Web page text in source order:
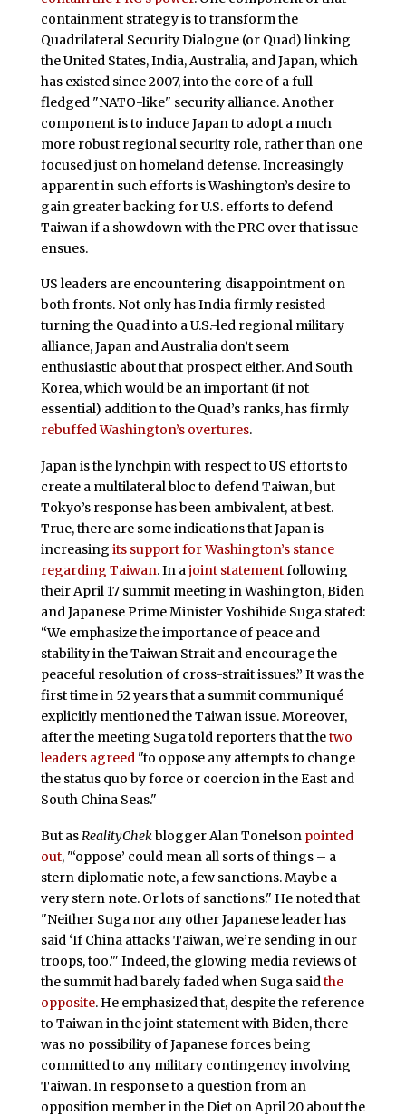
containment strategy is to transform the
Quadrilateral Security Dialogue (or Quad) linking
the United States, India, Australia, and Japan, which
has existed since 2007, into the core of a full-
fledged "NATO-like" security alliance. Another
component is to induce Japan to adopt a much
more robust regional security role, rather than one
focused just on homeland defense. Increasingly
apparent in such efforts is Washington’s desire to
gain greater backing for U.S. efforts to defend
Taiwan if a showdown with the PRC over that issue
ensues.
US leaders are encountering disappointment on
both fronts. Not only has India firmly resisted
turning the Quad into a U.S.-led regional military
alliance, Japan and Australia don’t seem
enthusiastic about that prospect either. And South
Korea, which would be an important (if not
essential) addition to the Quad’s ranks, has firmly
rebuffed Washington’s overtures.
Japan is the lynchpin with respect to US efforts to
create a multilateral bloc to defend Taiwan, but
Tokyo’s response has been ambivalent, at best.
True, there are some indications that Japan is
increasing its support for Washington’s stance
regarding Taiwan. In ajoint statementfollowing
their April 17 summit meeting in Washington, Biden
and Japanese Prime Minister Yoshihide Suga stated:
“We emphasize the importance of peace and
stability in the Taiwan Strait and encourage the
peaceful resolution of cross-strait issues.” It was the
first time in 52 years that a summit communiqué
explicitly mentioned the Taiwan issue. Moreover,
after the meeting Suga told reporters that thetwo
leaders agreed"to oppose any attempts to change
the status quo by force or coercion in the East and
South China Seas."
But asRealityChekblogger Alan Tonelson pointed
out, "‘oppose’ could mean all sorts of things – a
stern diplomatic note, a few sanctions. Maybe a
very stern note. Or lots of sanctions." He noted that
"Neither Suga nor any other Japanese leader has
said ‘If China attacks Taiwan, we’re sending in our
troops, too.’" Indeed, the glowing media reviews of
the summit had barely faded when Suga saidthe
opposite. He emphasized that, despite the reference
to Taiwan in the joint statement with Biden, there
was no possibility of Japanese forces being
committed to any military contingency involving
Taiwan. In response to a question from an
opposition member in the Diet on April 20 about the